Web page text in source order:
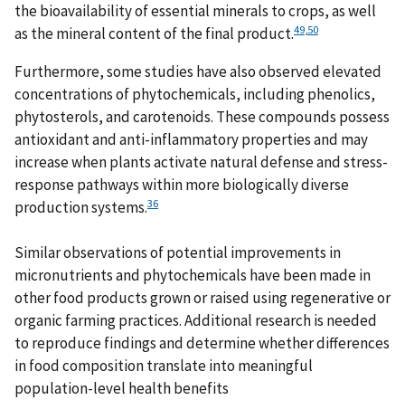
the bioavailability of essential minerals to crops, as well
as the mineral content of the final product.4950
Furthermore, some studies have also observed elevated
concentrations of phytochemicals, including phenolics,
phytosterols, and carotenoids. These compounds possess
antioxidant and anti-inflammatory properties and may
increase when plants activate natural defense and stress-
response pathways within more biologically diverse
production systems.36
Similar observations of potential improvements in
micronutrients and phytochemicals have been made in
other food products grown or raised using regenerative or
organic farming practices. Additional research is needed
to reproduce findings and determine whether differences
in food composition translate into meaningful
population-level health benefits